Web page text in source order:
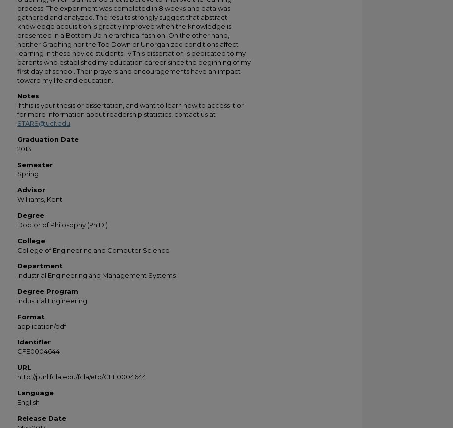
process. The experiment was completed in 8 weeks and data was
gathered and analyzed. The results strongly suggest that abstract
knowledge acquisition is greatly improved when the knowledge is
presented in a Bottom Up hierarchical fashion. On the other hand,
neither Graphing nor the Top Down or Unorganized conditions affect
learning in these novice students. iv This dissertation is dedicated to my
parents who established my education career since the beginning of my
first day of school. Their prayers and encouragements have an impact
toward my life and education.
Notes
If this is your thesis or dissertation, and want to learn how to access it or
for more information about readership statistics, contact us at
STARS@ucf.edu
Graduation Date
2013
Semester
Spring
Advisor
Williams, Kent
Degree
Doctor of Philosophy (Ph.D.)
College
College of Engineering and Computer Science
Department
Industrial Engineering and Management Systems
Degree Program
Industrial Engineering
Format
application/pdf
Identifier
CFE0004644
URL
http://purl.fcla.edu/fcla/etd/CFE0004644
Language
English
Release Date